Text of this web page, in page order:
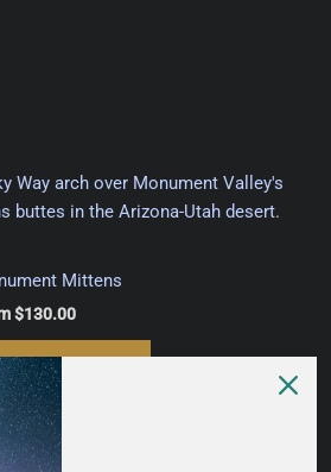
Mittens
$130.00
Select options
This